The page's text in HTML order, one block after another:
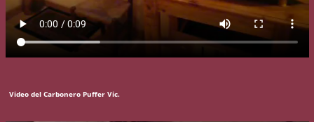
Video del Carbonero Puffer Vic.